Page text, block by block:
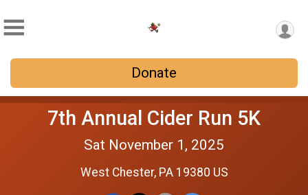
Donate
7th Annual Cider Run 5K
Sat November 1, 2025
West Chester, PA 19380 US